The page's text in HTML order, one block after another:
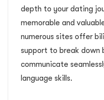
depth to your dating
memorable and
numerous sites offer
support to break down
communicate
language skills.